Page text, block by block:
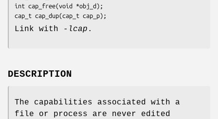
int cap_free(void *obj_d);
cap_t cap_dup(cap_t cap_p);
Link with -lcap .
DESCRIPTION
The capabilities associated with a
file or process are never edited